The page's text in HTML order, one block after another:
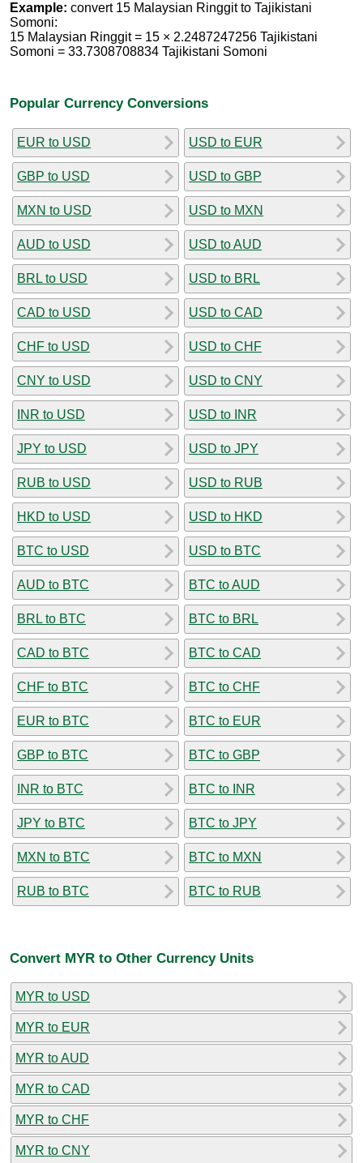
Example: convert 15 Malaysian Ringgit to Tajikistani
Somoni:
15 Malaysian Ringgit = 15 × 2.2487247256 Tajikistani
Somoni = 33.7308708834 Tajikistani Somoni
Popular Currency Conversions
EUR to USD
GBP to USD
MXN to USD
AUD to USD
BRL to USD
CAD to USD
CHF to USD
CNY to USD
INR to USD
JPY to USD
RUB to USD
HKD to USD
BTC to USD
AUD to BTC
BRL to BTC
CAD to BTC
CHF to BTC
EUR to BTC
GBP to BTC
INR to BTC
JPY to BTC
MXN to BTC
RUB to BTC
USD to EUR
USD to GBP
USD to MXN
USD to AUD
USD to BRL
USD to CAD
USD to CHF
USD to CNY
USD to INR
USD to JPY
USD to RUB
USD to HKD
USD to BTC
BTC to AUD
BTC to BRL
BTC to CAD
BTC to CHF
BTC to EUR
BTC to GBP
BTC to INR
BTC to JPY
BTC to MXN
BTC to RUB
Convert MYR to Other Currency Units
MYR to USD
MYR to EUR
MYR to AUD
MYR to CAD
MYR to CHF
MYR to CNY